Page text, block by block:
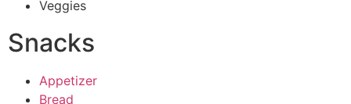
Veggies
Snacks
Appetizer
Bread